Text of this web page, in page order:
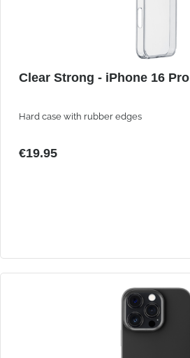
Clear Strong - iPhone 16 Pro
Hard case with rubber edges
€19.95